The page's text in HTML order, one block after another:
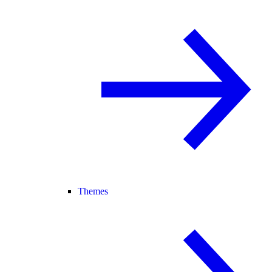
Themes